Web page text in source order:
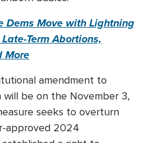
Dems Move with Lightning
Term Abortions,
More
amendment to
be on the November 3,
seeks to overturn
approved 2024